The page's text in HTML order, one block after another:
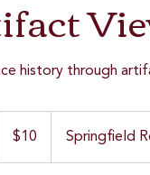
history through
dollars$10 Springfield